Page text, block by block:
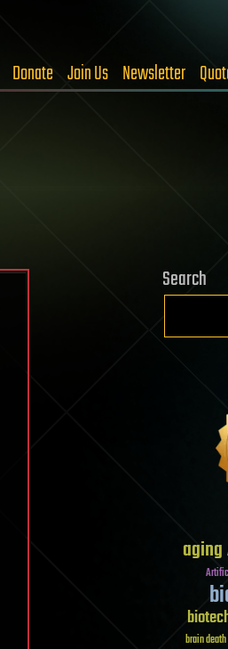
Donate Join Us Newsletter
Search
aging
brain death